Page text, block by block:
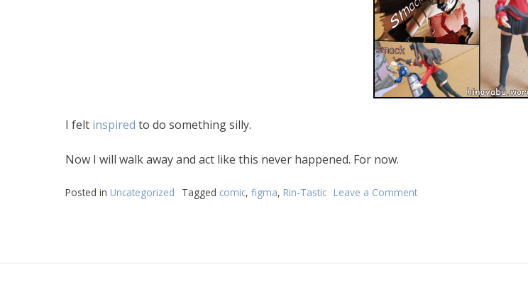
I felt inspired to do something silly.
Now I will walk away and act like this never happened. For now.
Posted in Uncategorized Tagged comic, figma, Rin-Tastic Leave a Comment